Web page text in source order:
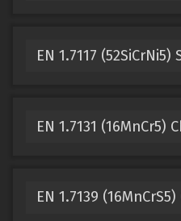
EN 1.7117 (52SiCrNi5)
EN 1.7131 (16MnCr5)
EN 1.7139